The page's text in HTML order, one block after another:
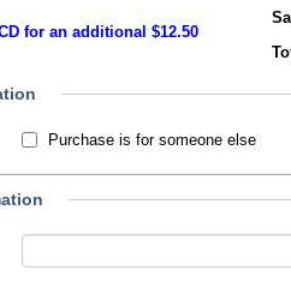
for an additional $12.50
Purchase is for someone else